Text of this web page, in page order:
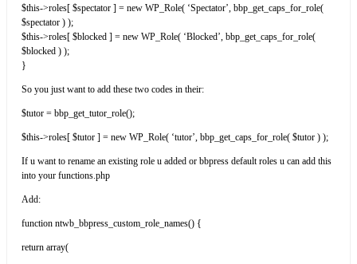
$this->roles[ $spectator ] = new WP_Role( ‘Spectator’, bbp_get_caps_for_role(
$spectator ) );
$this->roles[ $blocked ] = new WP_Role( ‘Blocked’, bbp_get_caps_for_role(
$blocked ) );
}
So you just want to add these two codes in their:
$tutor = bbp_get_tutor_role();
$this->roles[ $tutor ] = new WP_Role( ‘tutor’, bbp_get_caps_for_role( $tutor ) );
If u want to rename an existing role u added or bbpress default roles u can add this
into your functions.php
Add:
function ntwb_bbpress_custom_role_names() {
return array(